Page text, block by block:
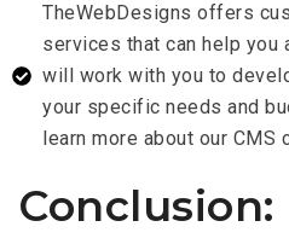
TheWebDesigns offers
services that can help you
will work with you to
your specific needs and
learn more about our
Conclusion: